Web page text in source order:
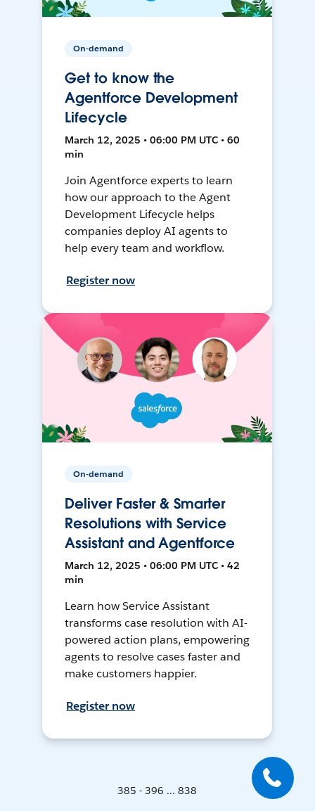
On-demand
Get to know the
Agentforce Development
Lifecycle
March 12, 2025 • 06:00 PM UTC • 60
min
Join Agentforce experts to learn
how our approach to the Agent
Development Lifecycle helps
companies deploy AI agents to
help every team and workflow.
Register now
On-demand
Deliver Faster & Smarter
Resolutions with Service
Assistant and Agentforce
March 12, 2025 • 06:00 PM UTC • 42
min
Learn how Service Assistant
transforms case resolution with AI-
powered action plans, empowering
agents to resolve cases faster and
make customers happier.
Register now
385 - 396 ... 838